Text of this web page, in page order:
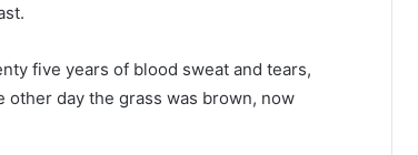
five years of blood sweat and tears,
other day the grass was brown, now